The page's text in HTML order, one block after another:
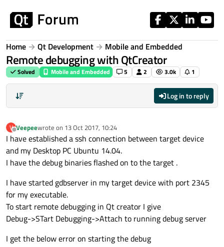
Home Qt Development Mobile and Embedded
Remote debugging with QtCreator
Solved Mobile and Embedded 5 2 3.0k 1
Log in to reply
V
Offline
Veepeewrote on 13 Oct 2017, 10:24
last edited by
I have established a ssh connection between target device
and my Desktop PC Ubuntu 14.04.
I have the debug binaries flashed on to the target .
I have started gdbserver in my target device with port 2345
for my executable.
To start remote debugging in Qt creator I give
Debug->STart Debugging->Attach to running debug server
I get the below error on starting the debug